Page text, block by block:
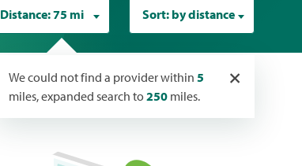
Distance:75 mi
×
We could not find a provider within5
miles, expanded search to250 miles.
Sort: by distance